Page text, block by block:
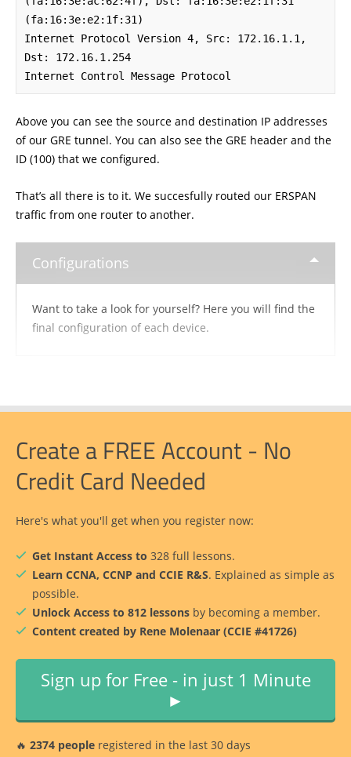
(fa:16:3e:e2:1f:31)
Internet Protocol Version 4, Src: 172.16.1.1,
Dst: 172.16.1.254
Internet Control Message Protocol
Above you can see the source and destination IP addresses
of our GRE tunnel. You can also see the GRE header and the
ID (100) that we configured.
That’s all there is to it. We succesfully routed our ERSPAN
traffic from one router to another.
Configurations
Want to take a look for yourself? Here you will find the
final configuration of each device.
Create a FREE Account - No
Credit Card Needed
Here's what you'll get when you register now:
Get Instant Access to 328 full lessons.
Learn CCNA, CCNP and CCIE R&S. Explained as simple as
possible.
Unlock Access to 812 lessons by becoming a member.
Content created by Rene Molenaar (CCIE #41726)
Sign up for Free - in just 1 Minute
►
🔥 2374 people registered in the last 30 days